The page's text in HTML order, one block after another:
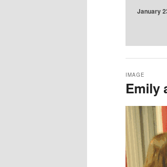
January
Emily
IMAGE